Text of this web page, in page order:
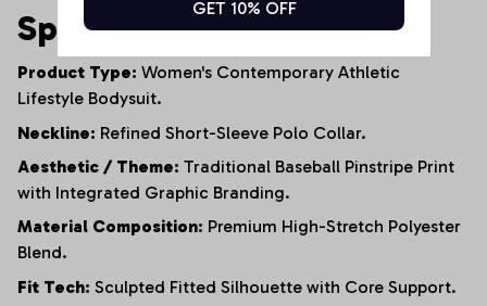
Specifications
Product Type: Women's Contemporary Athletic
Lifestyle Bodysuit.
Neckline: Refined Short-Sleeve Polo Collar.
Aesthetic / Theme: Traditional Baseball Pinstripe Print
with Integrated Graphic Branding.
Material Composition: Premium High-Stretch Polyester
Blend.
Fit Tech: Sculpted Fitted Silhouette with Core Support.
GET 10% OFF